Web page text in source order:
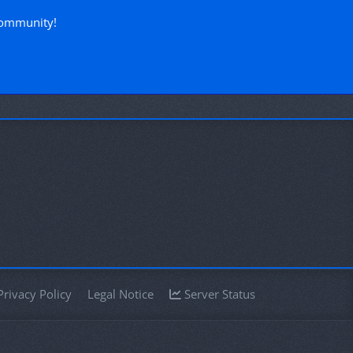
Policy Legal Notice Server Status